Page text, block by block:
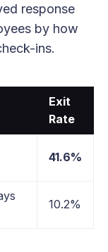
response
by how
ins.
Exit
Rate
41.6%
10.2%